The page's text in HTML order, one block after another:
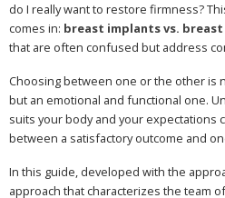
do I really want to restore firmness?
comes in: breast implants vs.
that are often confused but address
Choosing between one or the other is
but an emotional and functional one.
suits your body and your expectations
between a satisfactory outcome and
In this guide, developed with the
approach that characterizes the team